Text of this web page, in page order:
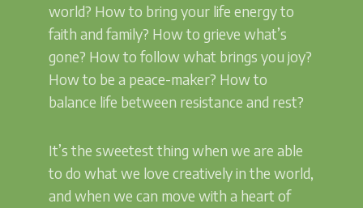
world? How to bring your life energy to
faith and family? How to grieve what’s
gone? How to follow what brings you joy?
How to be a peace-maker? How to
balance life between resistance and rest?
It’s the sweetest thing when we are able
to do what we love creatively in the world,
and when we can move with a heart of